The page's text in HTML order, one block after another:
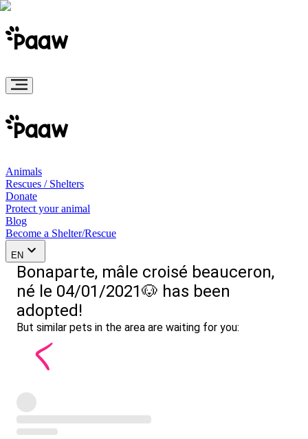
Animals
Rescues / Shelters
Donate
Protect your animal
Blog
Become a Shelter/Rescue
EN
Bonaparte, mâle croisé beauceron,
né le 04/01/2021🐶 has been
adopted!
But similar pets in the area are waiting for you: